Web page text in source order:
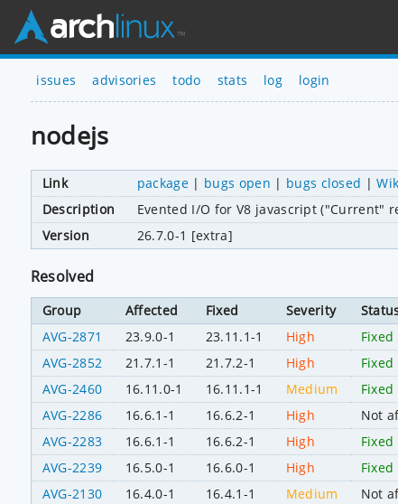
issues advisories todo stats log login
nodejs
Link package | bugs open | bugs closed |
Description
Evented I/O for V8 javascript ("Current"
Version
26.7.0-1 [extra]
Resolved
Group Affected Fixed Severity
AVG-2871
23.9.0-1 23.11.1-1 High
Fixed
AVG-2852
21.7.1-1 21.7.2-1 High
Fixed
AVG-2460
16.11.0-1 16.11.1-1 Medium
Fixed
AVG-2286
16.6.1-1 16.6.2-1 High
Not
AVG-2283
16.6.1-1 16.6.2-1 High
Fixed
AVG-2239
16.5.0-1 16.6.0-1 High
Fixed
AVG-2130
16.4.0-1 16.4.1-1 Medium
Not